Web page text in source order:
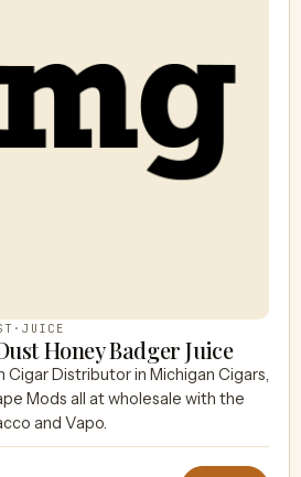
· JUICE
Honey Badger Juice
Distributor in Michigan Cigars,
Mods all at wholesale with the
and Vapo.